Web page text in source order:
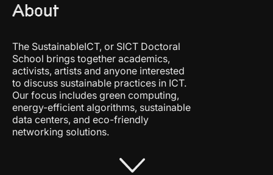
About
The SustainableICT, or SICT Doctoral
School brings together academics,
activists, artists and anyone interested
to discuss sustainable practices in ICT.
Our focus includes green computing,
energy-efficient algorithms, sustainable
data centers, and eco-friendly
networking solutions.